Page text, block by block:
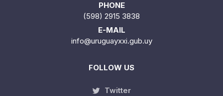
PHONE
(598) 2915 3838
E-MAIL
info@uruguayxxi.gub.uy
FOLLOW US
Twitter